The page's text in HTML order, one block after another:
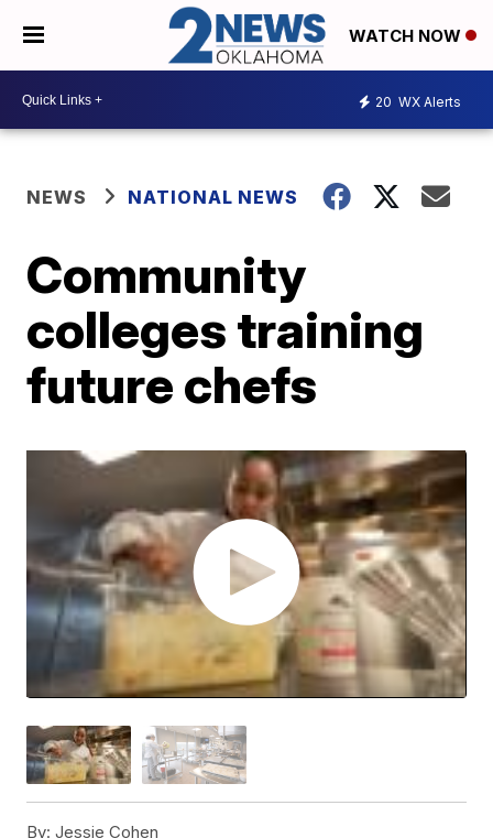
WATCH NOW
20 WX Alerts
NEWS NATIONAL NEWS
Community
colleges training
future chefs
By: Jessie Cohen